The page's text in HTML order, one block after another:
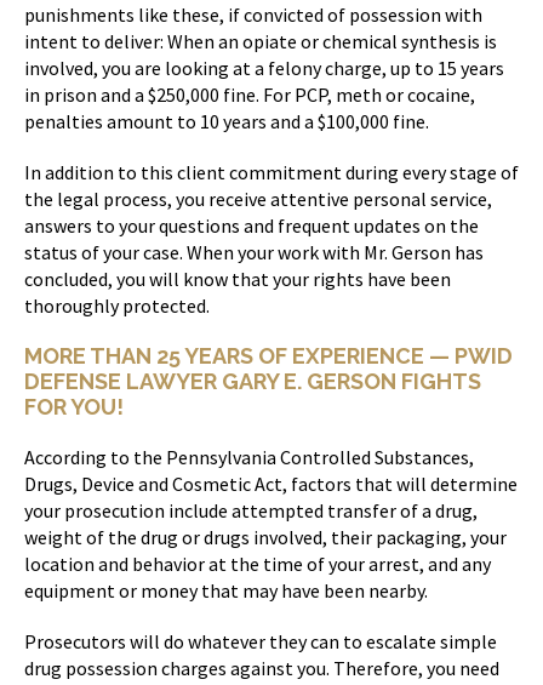
punishments like these, if convicted of possession with
intent to deliver: When an opiate or chemical synthesis is
involved, you are looking at a felony charge, up to 15 years
in prison and a $250,000 fine. For PCP, meth or cocaine,
penalties amount to 10 years and a $100,000 fine.
In addition to this client commitment during every stage of
the legal process, you receive attentive personal service,
answers to your questions and frequent updates on the
status of your case. When your work with Mr. Gerson has
concluded, you will know that your rights have been
thoroughly protected.
MORE THAN 25 YEARS OF EXPERIENCE — PWID
DEFENSE LAWYER GARY E. GERSON FIGHTS
FOR YOU!
According to the Pennsylvania Controlled Substances,
Drugs, Device and Cosmetic Act, factors that will determine
your prosecution include attempted transfer of a drug,
weight of the drug or drugs involved, their packaging, your
location and behavior at the time of your arrest, and any
equipment or money that may have been nearby.
Prosecutors will do whatever they can to escalate simple
drug possession charges against you. Therefore, you need